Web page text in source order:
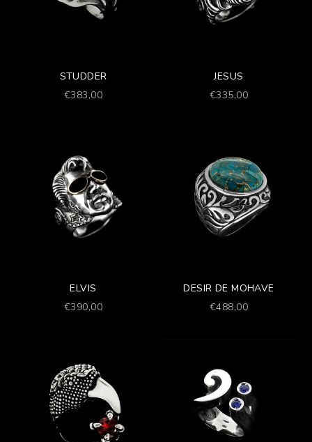
STUDDER
Prezzo scontato
€383,00
JESUS
Prezzo scontato
€335,00
ELVIS
Prezzo scontato
€390,00
DESIR DE MOHAVE
Prezzo scontato
€488,00